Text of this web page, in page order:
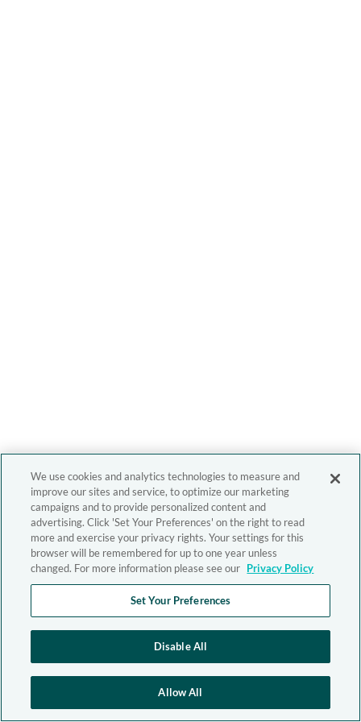
We use cookies and analytics technologies to measure and
improve our sites and service, to optimize our marketing
campaigns and to provide personalized content and
advertising. Click 'Set Your Preferences' on the right to read
more and exercise your privacy rights. Your settings for this
browser will be remembered for up to one year unless
changed. For more information please see our Privacy Policy
Set Your Preferences
Disable All
Allow All